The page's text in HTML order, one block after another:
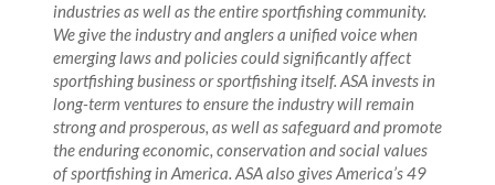
industries as well as the entire sportfishing community.
We give the industry and anglers a unified voice when
emerging laws and policies could significantly affect
sportfishing business or sportfishing itself. ASA invests in
long-term ventures to ensure the industry will remain
strong and prosperous, as well as safeguard and promote
the enduring economic, conservation and social values
of sportfishing in America. ASA also gives America’s 49